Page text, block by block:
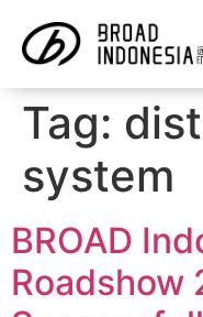
Tag:
system
BROAD
Roadshow